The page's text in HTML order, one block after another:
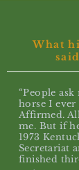
“People
horse I ever
Affirmed.
me. But if
1973
Secretariat
finished
What